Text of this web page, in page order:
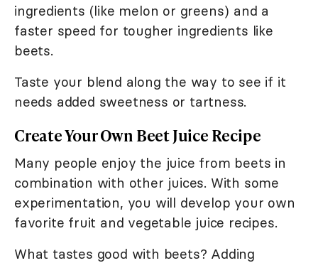
ingredients (like melon or greens) and a
faster speed for tougher ingredients like
beets.
Taste your blend along the way to see if it
needs added sweetness or tartness.
Create Your Own Beet Juice Recipe
Many people enjoy the juice from beets in
combination with other juices. With some
experimentation, you will develop your own
favorite fruit and vegetable juice recipes.
What tastes good with beets? Adding